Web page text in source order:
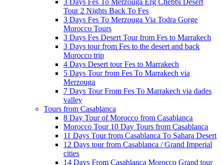
3 Days Fes To Merzouga Erg Chebbi Desert
Tour 2 Nights Back To Fes
3 Days Fes To Merzouga Via Todra Gorge
Morocco Tours
3 Days Fes Desert Tour from Fes to Marrakech
3 Days tour from Fes to the desert and back
Morocco trip
4 Days Desert tour Fes to Marrakech
5 Days Tour from Fes To Marrakech via
Merzouga
7 Days Tour From Fes To Marrakech via dades
valley
Tours from Casablanca
8 Day Tour of Morocco from Casablanca
Morocco Tour 10 Day Tours from Casablanca
11 Days Tour from Casablanca To Sahara Desert
12 Days tour from Casablanca / Grand Imperial
cities
14 Days From Casablanca Morocco Grand tour